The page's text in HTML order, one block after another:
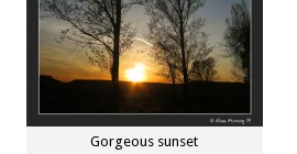
Gorgeous sunset